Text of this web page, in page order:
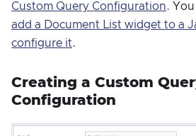
Custom Query Configuration.
add a Document List widget to a
configure it.
Creating a Custom
Configuration